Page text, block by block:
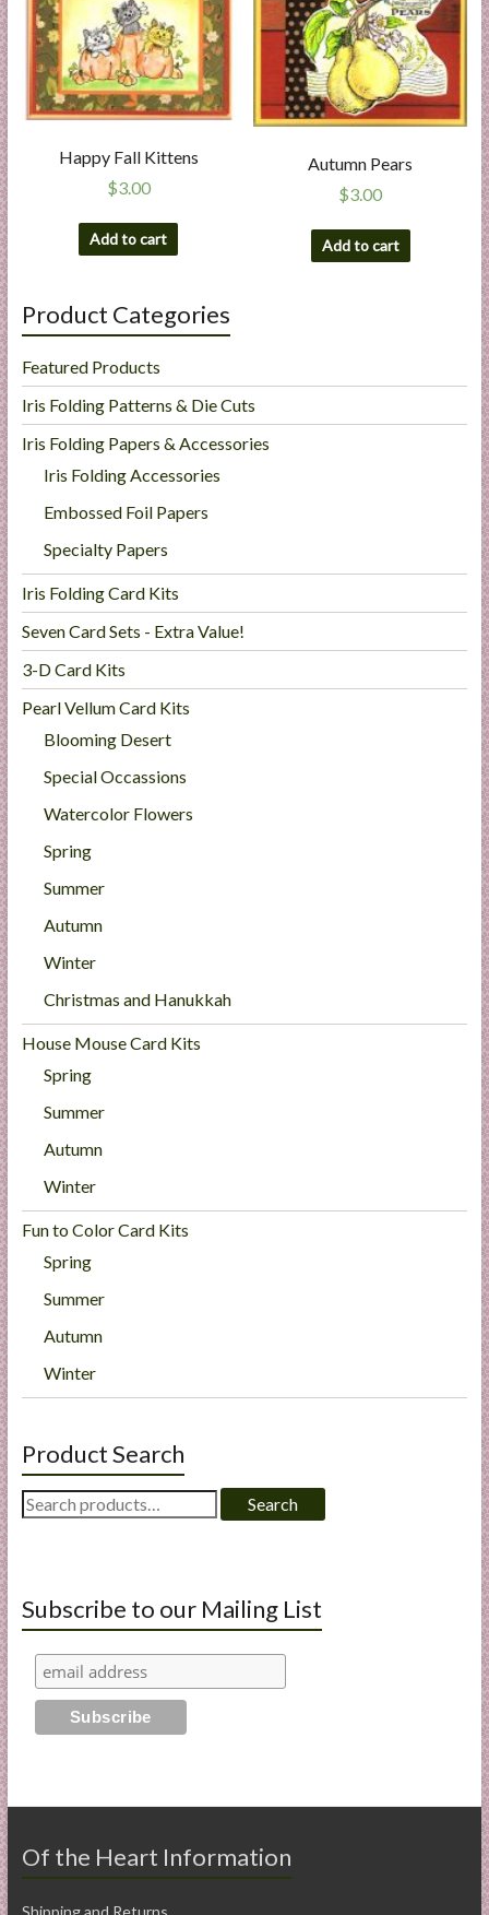
Happy Fall Kittens
$3.00
Add to cart
Autumn Pears
$3.00
Add to cart
Product Categories
Featured Products
Iris Folding Patterns & Die Cuts
Iris Folding Papers & Accessories
Iris Folding Accessories
Embossed Foil Papers
Specialty Papers
Iris Folding Card Kits
Seven Card Sets - Extra Value!
3-D Card Kits
Pearl Vellum Card Kits
Blooming Desert
Special Occassions
Watercolor Flowers
Spring
Summer
Autumn
Winter
Christmas and Hanukkah
House Mouse Card Kits
Spring
Summer
Autumn
Winter
Fun to Color Card Kits
Spring
Summer
Autumn
Winter
Product Search
Search
for:
Search
Subscribe to our Mailing List
Of the Heart Information
Shipping and Returns